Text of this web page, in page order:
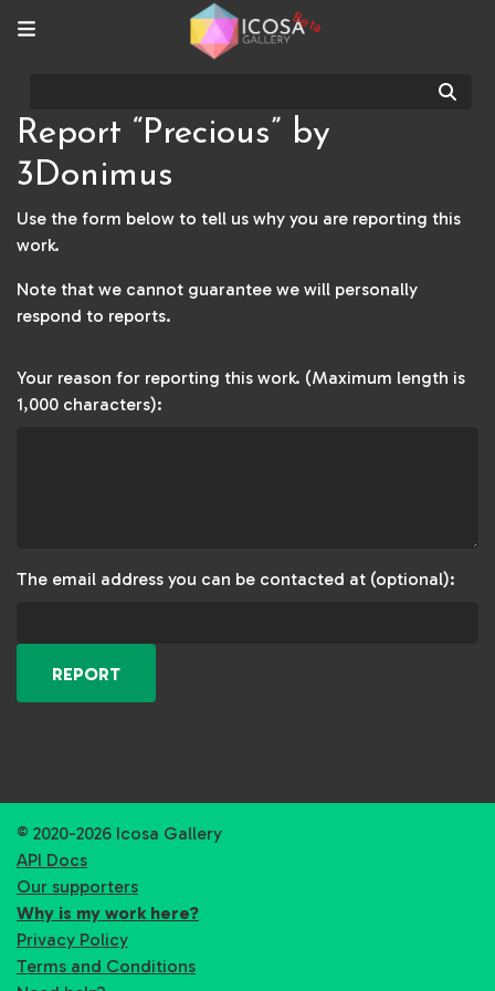
Beta
Report “Precious” by
3Donimus
Use the form below to tell us why you are reporting this
work.
Note that we cannot guarantee we will personally
respond to reports.
Your reason for reporting this work. (Maximum length is
1,000 characters):
The email address you can be contacted at (optional):
REPORT
© 2020-2026 Icosa Gallery
API Docs
Our supporters
Why is my work here?
Privacy Policy
Terms and Conditions